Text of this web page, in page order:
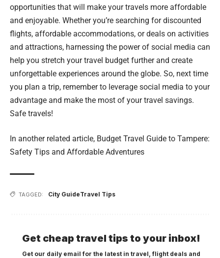
opportunities that will make your travels more affordable
and enjoyable. Whether you’re searching for discounted
flights, affordable accommodations, or deals on activities
and attractions, harnessing the power of social media can
help you stretch your travel budget further and create
unforgettable experiences around the globe. So, next time
you plan a trip, remember to leverage social media to your
advantage and make the most of your travel savings.
Safe travels!
In another related article, Budget Travel Guide to Tampere:
Safety Tips and Affordable Adventures
TAGGED: City GuideTravel Tips
Get cheap travel tips to your inbox!
Get our daily email for the latest in travel, flight deals and